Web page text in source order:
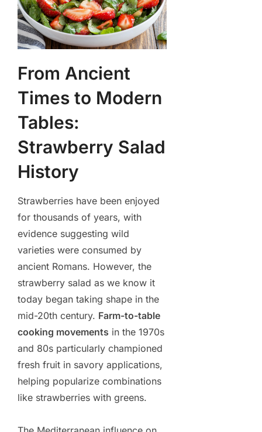
From Ancient
Times to Modern
Tables:
Strawberry Salad
History
Strawberries have been enjoyed
for thousands of years, with
evidence suggesting wild
varieties were consumed by
ancient Romans. However, the
strawberry salad as we know it
today began taking shape in the
mid-20th century. Farm-to-table
cooking movements in the 1970s
and 80s particularly championed
fresh fruit in savory applications,
helping popularize combinations
like strawberries with greens.